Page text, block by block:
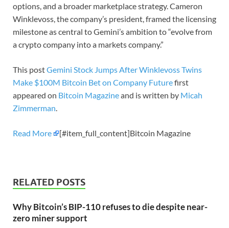
options, and a broader marketplace strategy. Cameron
Winklevoss, the company’s president, framed the licensing
milestone as central to Gemini’s ambition to “evolve from
a crypto company into a markets company.”
This postGemini Stock Jumps After Winklevoss Twins
Make $100M Bitcoin Bet on Company Futurefirst
appeared on Bitcoin Magazineand is written by Micah
Zimmerman.
Read More [#item_full_content]Bitcoin Magazine
RELATED POSTS
Why Bitcoin’s BIP-110 refuses to die despite near-
zero miner support